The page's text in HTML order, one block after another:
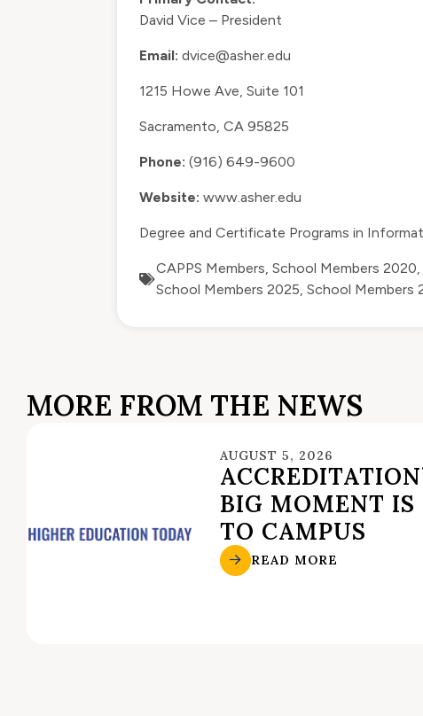
David Vice – President
Email: dvice@asher.edu
1215 Howe Ave, Suite 101
Sacramento, CA 95825
Phone: (916) 649-9600
Website: www.asher.edu
Degree and Certificate Programs in
CAPPS Members School Members 2020
School Members 2025 School Members
MORE FROM THE NEWS
AUGUST 5, 2026
BIG MOMENT IS
TO CAMPUS
READ MORE